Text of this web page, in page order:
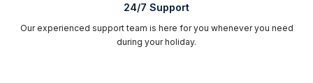
24/7 Support
Our experienced support team is here for you whenever you need
during your holiday.